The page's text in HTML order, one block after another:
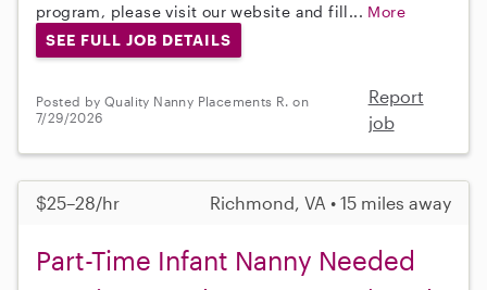
program, please visit our website and fill... More
SEE FULL JOB DETAILS
Posted by Quality Nanny Placements R. on
7/29/2026
Report
job
$25–28/hr Richmond, VA • 15 miles away
Part-Time Infant Nanny Needed